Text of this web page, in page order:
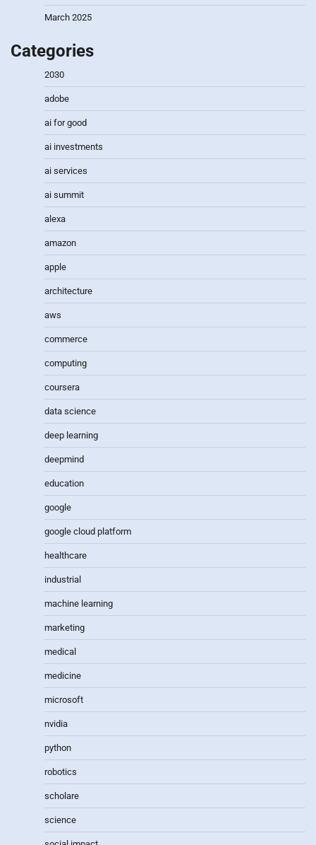
March 2025
Categories
2030
adobe
ai for good
ai investments
ai services
ai summit
alexa
amazon
apple
architecture
aws
commerce
computing
coursera
data science
deep learning
deepmind
education
google
google cloud platform
healthcare
industrial
machine learning
marketing
medical
medicine
microsoft
nvidia
python
robotics
scholare
science